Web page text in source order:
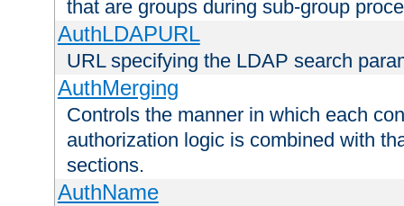
that are groups during sub-group
AuthLDAPURL
URL specifying the LDAP search
AuthMerging
Controls the manner in which each
authorization logic is combined with
sections.
AuthName